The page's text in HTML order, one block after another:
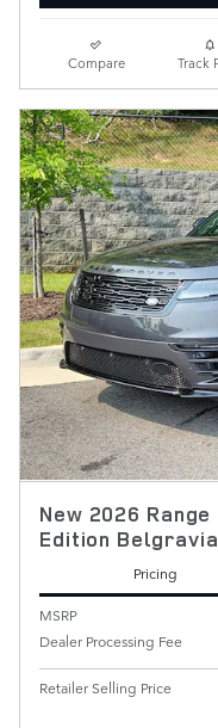
Compare Track
New 2026
Edition
Pricing
MSRP
Dealer Processing Fee
Retailer Selling Price